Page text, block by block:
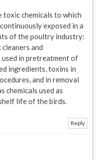
chemicals to which
exposed in a
of the poultry industry:
and
in pretreatment of
ingredients, toxins in
and in removal
chemicals used as
life of the birds.
Reply